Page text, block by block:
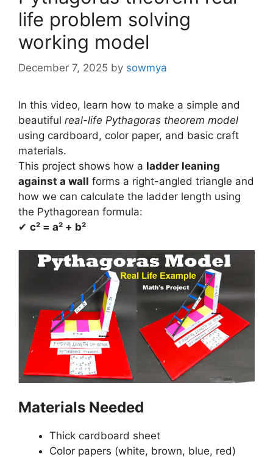
life problem solving
working model
December 7, 2025 by sowmya
In this video, learn how to make a simple and
beautiful real-life Pythagoras theorem model
using cardboard, color paper, and basic craft
materials.
This project shows how a ladder leaning
against a wall forms a right-angled triangle and
how we can calculate the ladder length using
the Pythagorean formula:
✔ c² = a² + b²
Materials Needed
Thick cardboard sheet
Color papers (white, brown, blue, red)